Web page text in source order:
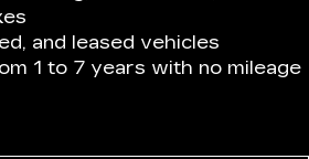
and leased vehicles
1 to 7 years with no mileage